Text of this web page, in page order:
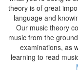
theory is of great
language and
Our music theory
music from the
examinations, as
learning to read